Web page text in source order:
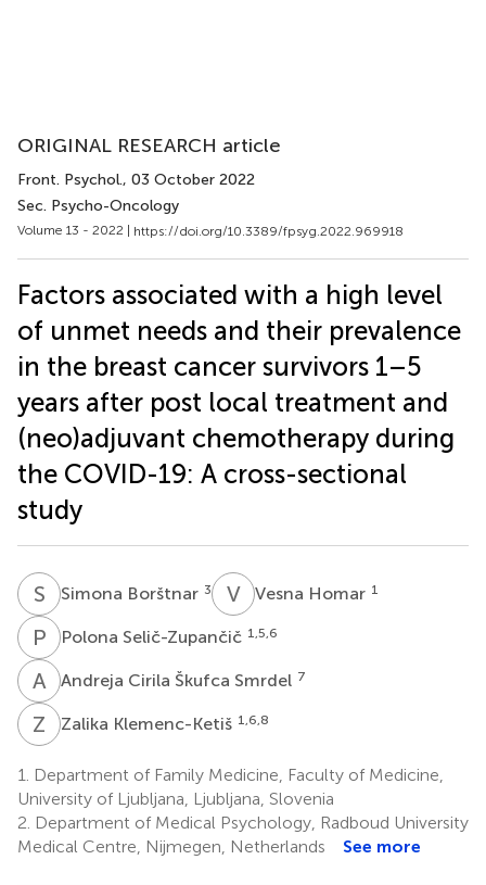
ORIGINAL RESEARCH article
Front. Psychol., 03 October 2022
Sec. Psycho-Oncology
Volume 13 - 2022 | https://doi.org/10.3389/fpsyg.2022.969918
Factors associated with a high level
of unmet needs and their prevalence
in the breast cancer survivors 1–5
years after post local treatment and
(neo)adjuvant chemotherapy during
the COVID-19: A cross-sectional
study
S BSimona Borštnar 3 VHVesna Homar 1
P S Polona Selič-Zupančič 1,5,6
A CAndreja Cirila Škufca Smrdel 7
Z KZalika Klemenc-Ketiš 1,6,8
1.
Department of Family Medicine, Faculty of Medicine,
University of Ljubljana, Ljubljana, Slovenia
2. Department of Medical Psychology, Radboud University
Medical Centre, Nijmegen, Netherlands
See more